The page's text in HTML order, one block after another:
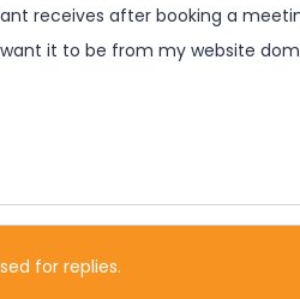
receives after booking a
it to be from my website
for replies.